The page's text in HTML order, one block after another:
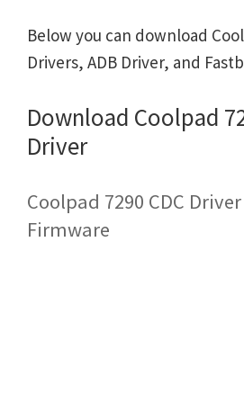
Below you can download
Drivers, ADB Driver, and
Download Coolpad
Driver
Coolpad 7290 CDC
Firmware